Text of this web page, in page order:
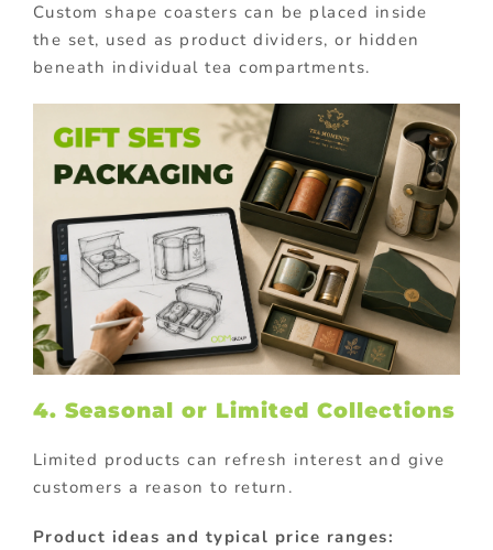
Custom shape coasters can be placed inside
the set, used as product dividers, or hidden
beneath individual tea compartments.
4. Seasonal or Limited Collections
Limited products can refresh interest and give
customers a reason to return.
Product ideas and typical price ranges: